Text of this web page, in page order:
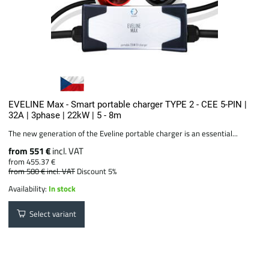
EVELINE Max - Smart portable charger TYPE 2 - CEE 5-PIN |
32A | 3phase | 22kW | 5 - 8m
The new generation of the Eveline portable charger is an essential...
from 551 €incl. VAT
from 455.37 €
from 580 €incl. VAT Discount 5%
Availability: In stock
Select variant